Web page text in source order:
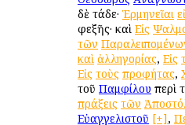
δὲ τάδε· Ἑρμηνεῖαι
ἐφεξῆς· καὶ Εἰς
τῶν
καὶ ἀλληγορίας, Εἰς
Εἰς τοὺς προφήτας,
τοῦ Παμφίλου περὶ
πράξεις τῶν
Εὐαγγελιστοῦ [+],